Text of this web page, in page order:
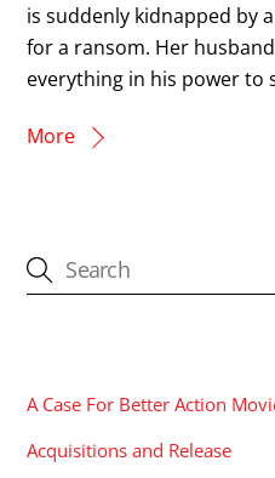
is suddenly kidnapped by
for a ransom. Her
everything in his power to
More
A Case For Better Action
Acquisitions and Release